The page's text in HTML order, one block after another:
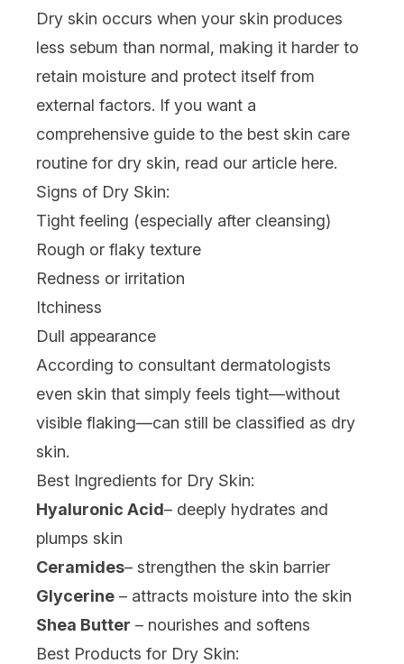
Dry skin occurs when your skin produces
less sebum than normal, making it harder to
retain moisture and protect itself from
external factors. If you want a
comprehensive guide to the best skin care
routine for dry skin, read our article here.
Signs of Dry Skin:
Tight feeling (especially after cleansing)
Rough or flaky texture
Redness or irritation
Itchiness
Dull appearance
According to consultant dermatologists
even skin that simply feels tight—without
visible flaking—can still be classified as dry
skin.
Best Ingredients for Dry Skin:
Hyaluronic Acid– deeply hydrates and
plumps skin
Ceramides– strengthen the skin barrier
Glycerine – attracts moisture into the skin
Shea Butter – nourishes and softens
Best Products for Dry Skin: